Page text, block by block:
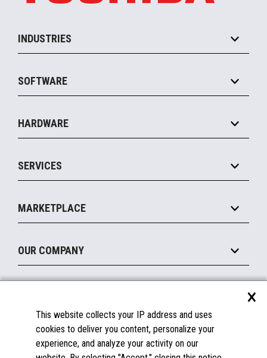
INDUSTRIES
Convenience
Food Service
SOFTWARE
Commerce Suite
Marketing Suite
Payments Suite
Legacy Systems
HARDWARE
MxP™ Modular eXpansion Platform
Mobile
Printers
Peripherals
Displays
SERVICES
Manage
Financing
MARKETPLACE
Become a Marketplace Partner
OUR COMPANY
About Us
Insights
FAQs
Licenses & Warranties
×
This website collects your IP address and uses
cookies to deliver you content, personalize your
experience, and analyze your activity on our